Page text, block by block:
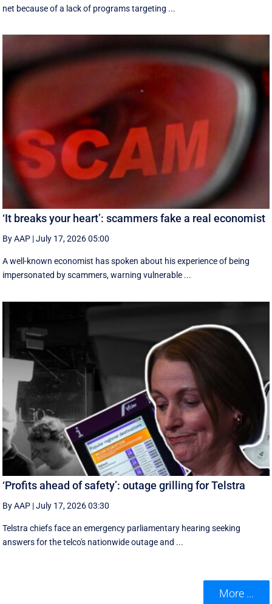
net because of a lack of programs targeting ...
‘It breaks your heart’: scammers fake a real economist
By AAP |July 17, 2026 05:00
A well-known economist has spoken about his experience of being
impersonated by scammers, warning vulnerable ...
‘Profits ahead of safety’: outage grilling for Telstra
By AAP |July 17, 2026 03:30
Telstra chiefs face an emergency parliamentary hearing seeking
answers for the telco's nationwide outage and ...
More ...